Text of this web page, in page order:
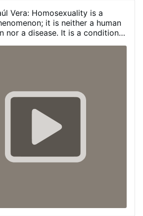
Vera: Homosexuality is a
it is neither a human
nor a disease. It is a condition
and promote.